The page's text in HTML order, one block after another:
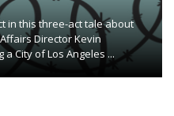
in this three-act tale about
Director Kevin
City of Los Angeles ...